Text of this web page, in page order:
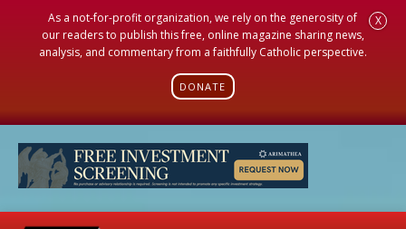
As a not-for-profit organization, we rely on the generosity of
our readers to publish this free, online magazine sharing news,
analysis, and commentary from a faithfully Catholic perspective.
DONATE
X